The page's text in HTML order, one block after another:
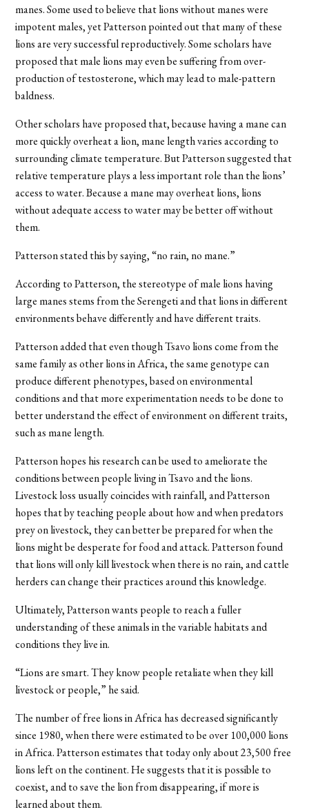
manes. Some used to believe that lions without manes were
impotent males, yet Patterson pointed out that many of these
lions are very successful reproductively. Some scholars have
proposed that male lions may even be suffering from over-
production of testosterone, which may lead to male-pattern
baldness.
Other scholars have proposed that, because having a mane can
more quickly overheat a lion, mane length varies according to
surrounding climate temperature. But Patterson suggested that
relative temperature plays a less important role than the lions’
access to water. Because a mane may overheat lions, lions
without adequate access to water may be better off without
them.
Patterson stated this by saying, “no rain, no mane.”
According to Patterson, the stereotype of male lions having
large manes stems from the Serengeti and that lions in different
environments behave differently and have different traits.
Patterson added that even though Tsavo lions come from the
same family as other lions in Africa, the same genotype can
produce different phenotypes, based on environmental
conditions and that more experimentation needs to be done to
better understand the effect of environment on different traits,
such as mane length.
Patterson hopes his research can be used to ameliorate the
conditions between people living in Tsavo and the lions.
Livestock loss usually coincides with rainfall, and Patterson
hopes that by teaching people about how and when predators
prey on livestock, they can better be prepared for when the
lions might be desperate for food and attack. Patterson found
that lions will only kill livestock when there is no rain, and cattle
herders can change their practices around this knowledge.
Ultimately, Patterson wants people to reach a fuller
understanding of these animals in the variable habitats and
conditions they live in.
“Lions are smart. They know people retaliate when they kill
livestock or people,” he said.
The number of free lions in Africa has decreased significantly
since 1980, when there were estimated to be over 100,000 lions
in Africa. Patterson estimates that today only about 23,500 free
lions left on the continent. He suggests that it is possible to
coexist, and to save the lion from disappearing, if more is
learned about them.